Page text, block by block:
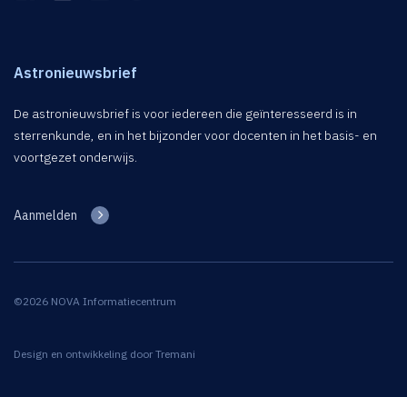
Astronieuwsbrief
De astronieuwsbrief is voor iedereen die geïnteresseerd is in
sterrenkunde, en in het bijzonder voor docenten in het basis- en
voortgezet onderwijs.
Aanmelden
©2026 NOVA Informatiecentrum
Design en ontwikkeling door Tremani